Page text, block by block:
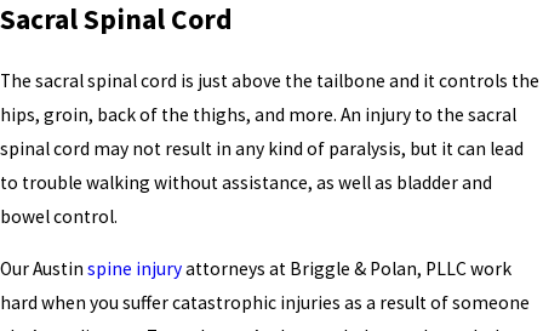
Sacral Spinal Cord
The sacral spinal cord is just above the tailbone and it controls the
hips, groin, back of the thighs, and more. An injury to the sacral
spinal cord may not result in any kind of paralysis, but it can lead
to trouble walking without assistance, as well as bladder and
bowel control.
Our Austin spine injuryattorneys at Briggle & Polan, PLLC work
hard when you suffer catastrophic injuries as a result of someone